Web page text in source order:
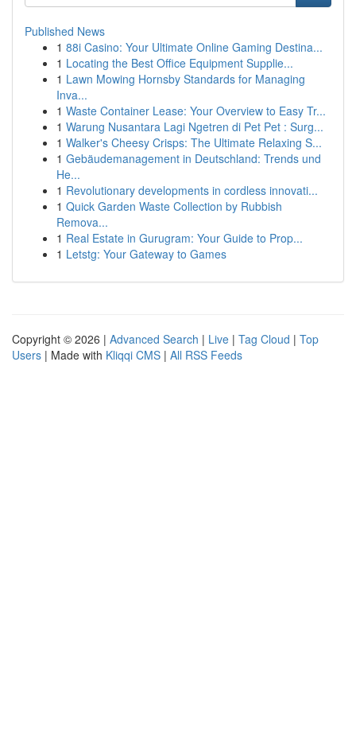
Published News
1 88i Casino: Your Ultimate Online Gaming Destina...
1 Locating the Best Office Equipment Supplie...
1 Lawn Mowing Hornsby Standards for Managing
Inva...
1 Waste Container Lease: Your Overview to Easy Tr...
1 Warung Nusantara Lagi Ngetren di Pet Pet : Surg...
1 Walker's Cheesy Crisps: The Ultimate Relaxing S...
1 Gebäudemanagement in Deutschland: Trends und
He...
1 Revolutionary developments in cordless innovati...
1 Quick Garden Waste Collection by Rubbish
Remova...
1 Real Estate in Gurugram: Your Guide to Prop...
1 Letstg: Your Gateway to Games
Copyright © 2026 | Advanced Search | Live | Tag Cloud | Top
Users | Made with Kliqqi CMS | All RSS Feeds